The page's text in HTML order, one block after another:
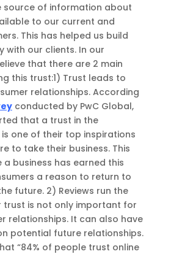
source of information about
to our current and
This has helped us build
with our clients. In our
that there are 2 main
this trust:1) Trust leads to
relationships.According
conducted by PwC Global,
that a trust in the
is one of their top inspirations
to take their business. This
business has earned this
a reason to return to
future. 2) Reviews run the
trust is not only important for
relationships. It can also have
potential future relationships.
“84% of people trust online